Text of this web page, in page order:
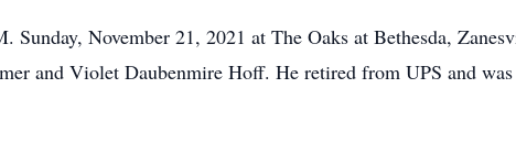
November 21, 2021 at The Oaks at Bethesda,
and Violet Daubenmire Hoff. He retired from UPS and